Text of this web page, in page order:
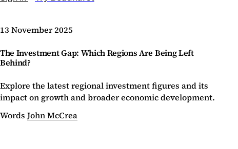
13 November 2025
The Investment Gap: Which Regions Are Being Left
Behind?
Explore the latest regional investment figures and its
impact on growth and broader economic development.
Words John McCrea